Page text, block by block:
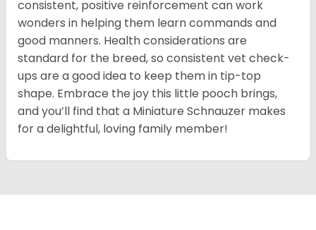
consistent, positive reinforcement can work
wonders in helping them learn commands and
good manners. Health considerations are
standard for the breed, so consistent vet check-
ups are a good idea to keep them in tip-top
shape. Embrace the joy this little pooch brings,
and you’ll find that a Miniature Schnauzer makes
for a delightful, loving family member!